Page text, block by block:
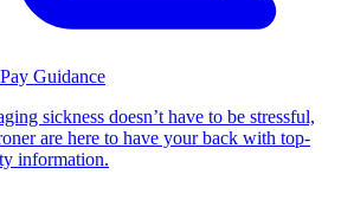
Guidance
sickness doesn’t have to be stressful,
are here to have your back with top-
information.